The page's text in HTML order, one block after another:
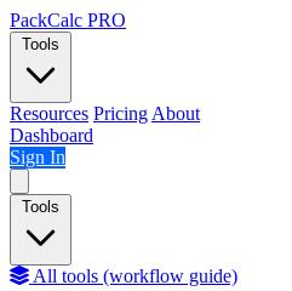
Skip to content
PackCalc PRO
Tools
Resources Pricing About
Dashboard
Sign In
Tools
All tools (workflow guide)